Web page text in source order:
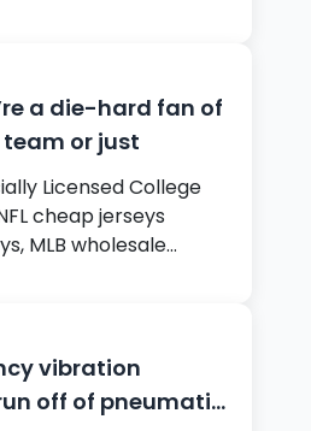
a die-hard fan of
or just
Licensed College
cheap jerseys
MLB wholesale
vibration
off of pneumatic